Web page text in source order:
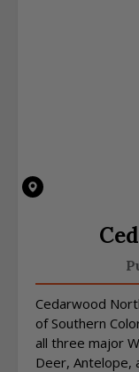
Cedarwood
of Southern
all three major
Deer, Antelope,